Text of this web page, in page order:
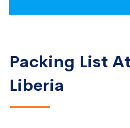
Packing List
Liberia